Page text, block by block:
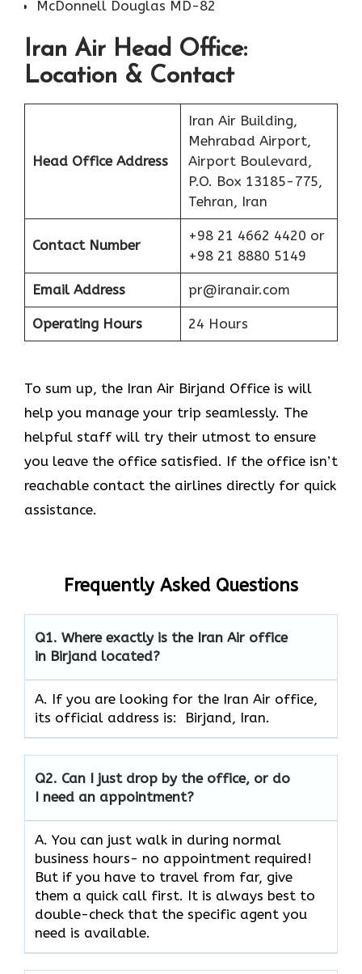
McDonnell Douglas MD-82
Iran Air Head Office:
Location & Contact
Head Office Address
Iran Air Building,
Mehrabad Airport,
Airport Boulevard,
P.O. Box 13185-775,
Tehran, Iran
Contact Number
+98 21 4662 4420 or
+98 21 8880 5149
Email Address pr@iranair.com
Operating Hours 24 Hours
To sum up, the Iran Air Birjand Office is will
help you manage your trip seamlessly. The
helpful staff will try their utmost to ensure
you leave the office satisfied. If the office isn’t
reachable contact the airlines directly for quick
assistance.
Frequently Asked Questions
Q1. Where exactly is the Iran Air office
in Birjand located?
A. If you are looking for the Iran Air office,
its official address is: Birjand, Iran.
Q2. Can I just drop by the office, or do
I need an appointment?
A. You can just walk in during normal
business hours- no appointment required!
But if you have to travel from far, give
them a quick call first. It is always best to
double-check that the specific agent you
need is available.